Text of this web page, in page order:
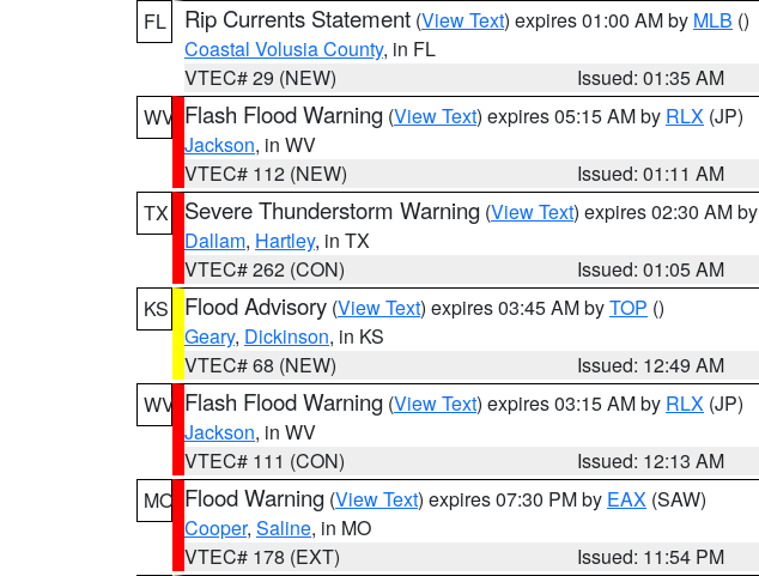
FL
Rip Currents Statement (View Text) expires 01:00 AM by MLB ()
Coastal Volusia County, in FL
VTEC# 29 (NEW)
Issued: 01:35 AM
WV Flash Flood Warning (View Text) expires 05:15 AM by RLX (JP)
Jackson, in WV
VTEC# 112 (NEW)
Issued: 01:11 AM
TX
Severe Thunderstorm Warning (View Text) expires 02:30 AM by
Dallam, Hartley, in TX
VTEC# 262 (CON)
Issued: 01:05 AM
KS
Flood Advisory (View Text) expires 03:45 AM byTOP ()
Geary, Dickinson, in KS
VTEC# 68 (NEW)
Issued: 12:49 AM
WV Flash Flood Warning (View Text) expires 03:15 AM by RLX (JP)
Jackson, in WV
VTEC# 111 (CON)
Issued: 12:13 AM
MO Flood Warning (View Text) expires 07:30 PM by EAX (SAW)
Cooper, Saline, in MO
VTEC# 178 (EXT)
Issued: 11:54 PM